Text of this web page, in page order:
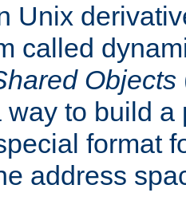
Unix
called
Objects
way to build a
format
address